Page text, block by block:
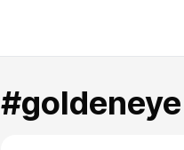
#goldeneye